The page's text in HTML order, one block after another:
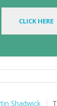
Shadwick
CLICK HERE